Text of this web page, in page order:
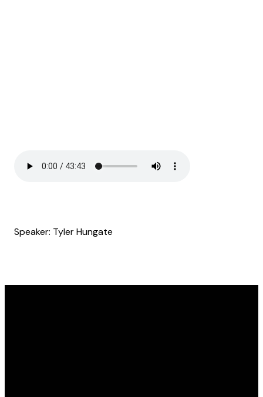
Speaker: Tyler Hungate